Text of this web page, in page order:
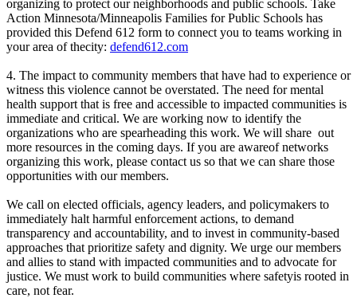
organizing to protect our neighborhoods and public schools. Take
Action Minnesota/Minneapolis Families for Public Schools has
provided this Defend 612 form to connect you to teams working in
your area of thecity: defend612.com
4. The impact to community members that have had to experience or
witness this violence cannot be overstated. The need for mental
health support that is free and accessible to impacted communities is
immediate and critical. We are working now to identify the
organizations who are spearheading this work. We will share out
more resources in the coming days. If you are awareof networks
organizing this work, please contact us so that we can share those
opportunities with our members.
We call on elected officials, agency leaders, and policymakers to
immediately halt harmful enforcement actions, to demand
transparency and accountability, and to invest in community-based
approaches that prioritize safety and dignity. We urge our members
and allies to stand with impacted communities and to advocate for
justice. We must work to build communities where safetyis rooted in
care, not fear.